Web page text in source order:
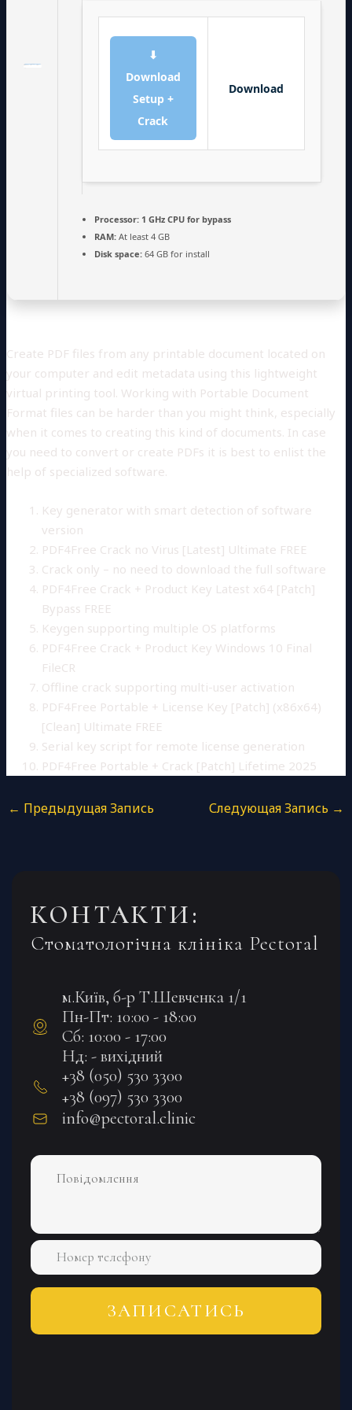
⬇
Download
Setup +
Crack
Download
Processor:1 GHz CPU for bypass
RAM:At least 4 GB
Disk space:64 GB for install
Create PDF files from any printable document located on
your computer and edit metadata using this lightweight
virtual printing tool. Working with Portable Document
Format files can be harder than you might think, especially
when it comes to creating this kind of documents. In case
you need to convert or create PDFs it is best to enlist the
help of specialized software.
Key generator with smart detection of software
version
PDF4Free Crack no Virus [Latest] Ultimate FREE
Crack only – no need to download the full software
PDF4Free Crack + Product Key Latest x64 [Patch]
Bypass FREE
Keygen supporting multiple OS platforms
PDF4Free Crack + Product Key Windows 10 Final
FileCR
Offline crack supporting multi-user activation
PDF4Free Portable + License Key [Patch] (x86x64)
[Clean] Ultimate FREE
Serial key script for remote license generation
PDF4Free Portable + Crack [Patch] Lifetime 2025
← Предыдущая Запись Следующая Запись →
КОНТАКТИ:
Стоматологічна клініка Pectoral
м.Київ, б-р Т.Шевченка 1/1
Пн-Пт: 10:00 - 18:00
Сб: 10:00 - 17:00
Нд: - вихідний
+38 (050) 530 3300
+38 (097) 530 3300
info@pectoral.clinic